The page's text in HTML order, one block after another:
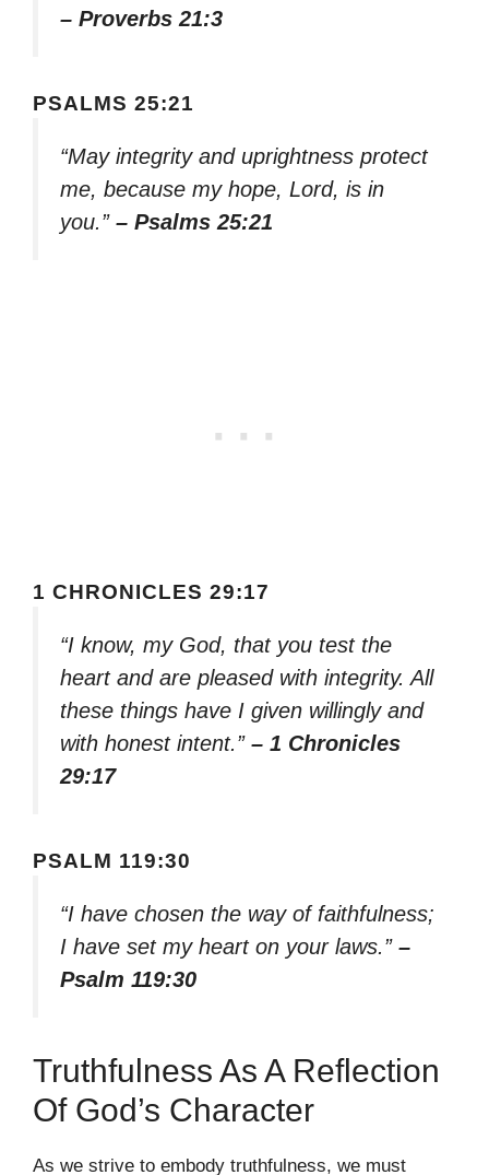
– Proverbs 21:3
PSALMS 25:21
“May integrity and uprightness protect
me, because my hope, Lord, is in
you.” – Psalms 25:21
1 CHRONICLES 29:17
“I know, my God, that you test the
heart and are pleased with integrity. All
these things have I given willingly and
with honest intent.” – 1 Chronicles
29:17
PSALM 119:30
“I have chosen the way of faithfulness;
I have set my heart on your laws.” –
Psalm 119:30
Truthfulness As A Reflection
Of God’s Character
As we strive to embody truthfulness, we must